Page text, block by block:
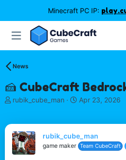
Minecraft PC IP:
News
🍰 CubeCraft
T
a
d
s
rubik_cube_man
S
t
d
Apr 23, 2026
rubik_cube_man
game maker Team CubeCraft